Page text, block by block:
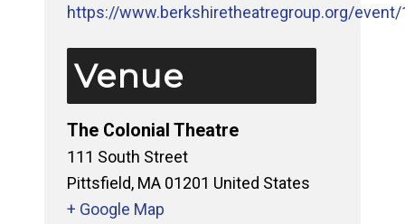
https://www.berkshiretheatregroup.org/
Venue
The Colonial Theatre
111 South Street
Pittsfield, MA 01201 United States
+ Google Map